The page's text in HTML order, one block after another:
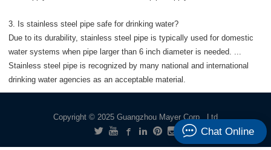
3. Is stainless steel pipe safe for drinking water?
Due to its durability, stainless steel pipe is typically used for domestic
water systems when pipe larger than 6 inch diameter is needed. ...
Stainless steel pipe is recognized by many national and international
drinking water agencies as an acceptable material.
Copyright © 2025 Guangzhou Mayer Corp., Ltd
Chat Online